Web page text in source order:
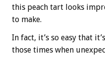
this peach tart looks
to make.
In fact, it’s so easy that
those times when